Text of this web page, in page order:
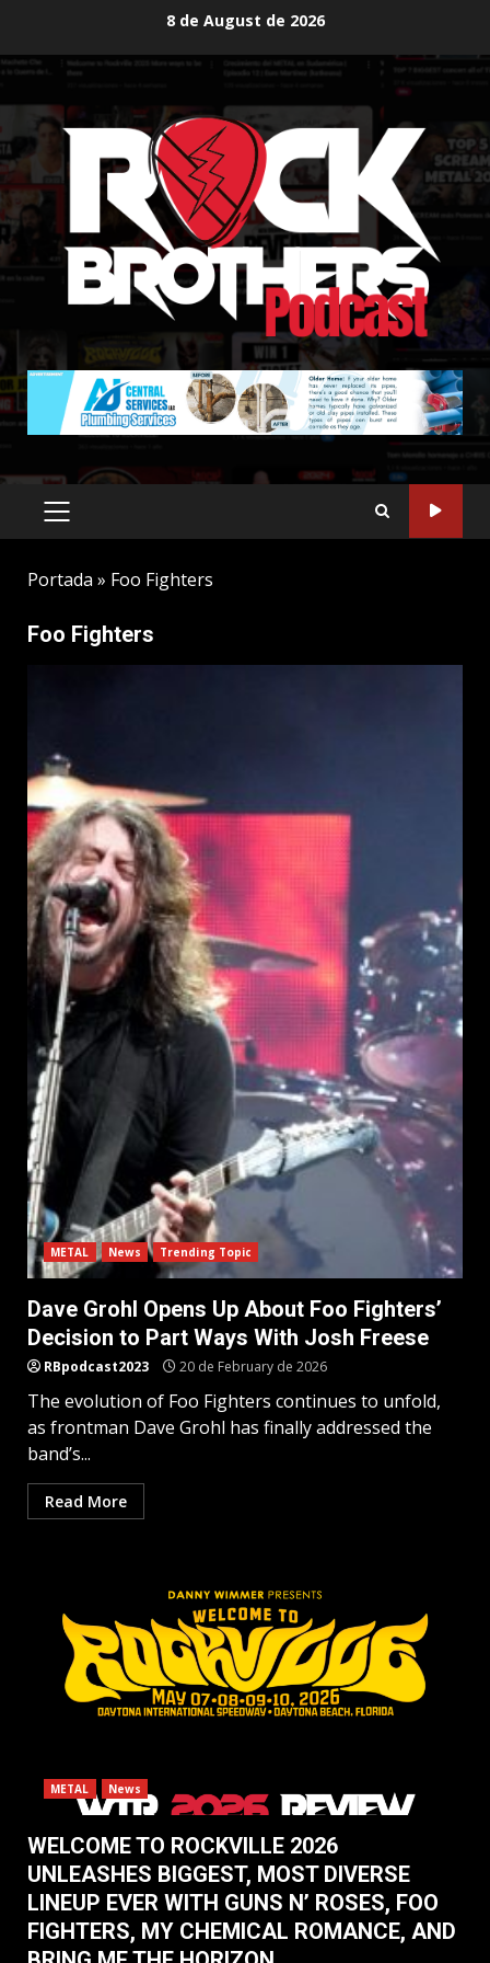
content
8 de August de 2026
PRIMARY
MENU
Portada » Foo Fighters
Foo Fighters
METAL News Trending Topic
Dave Grohl Opens Up About Foo Fighters’
Decision to Part Ways With Josh Freese
RBpodcast2023 20 de February de 2026
The evolution of Foo Fighters continues to unfold,
as frontman Dave Grohl has finally addressed the
band’s...
Read More
METAL News
WELCOME TO ROCKVILLE 2026
UNLEASHES BIGGEST, MOST DIVERSE
LINEUP EVER WITH GUNS N’ ROSES, FOO
FIGHTERS, MY CHEMICAL ROMANCE, AND